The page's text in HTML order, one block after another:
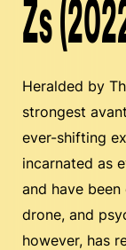
Zs
Heralded by
strongest
ever-shifting
incarnated as
and have
drone, and
however, has